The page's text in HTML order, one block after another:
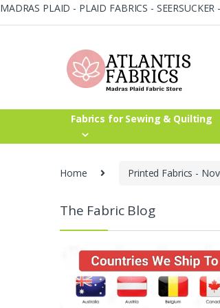
MADRAS PLAID - PLAID FABRICS - SEERSUCKER
Skip
Skip
Fabrics for Sewing & Quilting
Home Printed Fabrics -
The Fabric Blog